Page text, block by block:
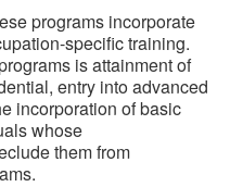
programs incorporate
specific training.
is attainment of
entry into advanced
incorporation of basic
whose
them from